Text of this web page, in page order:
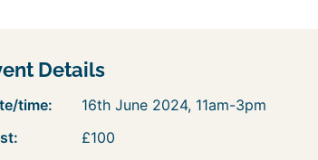
Details
time:
16th June 2024, 11am-3pm
£100